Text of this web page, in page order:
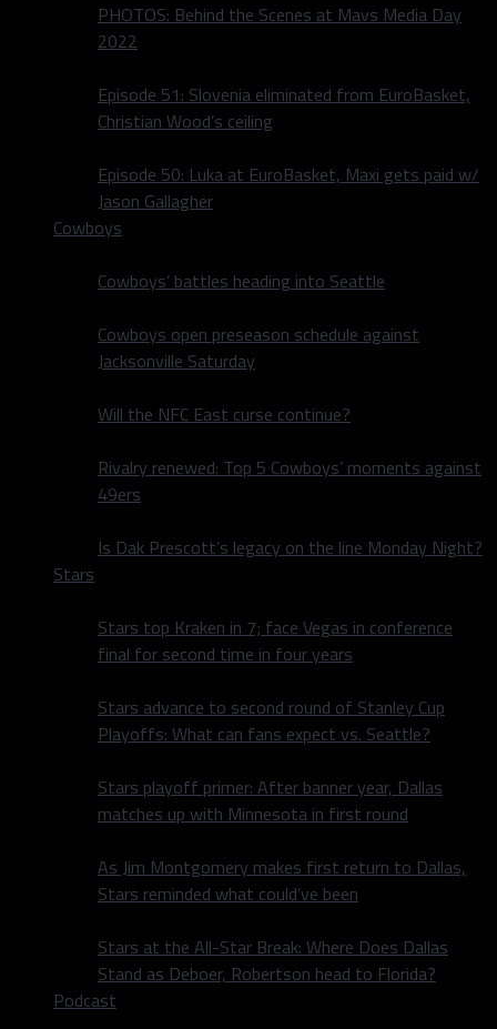
PHOTOS: Behind the Scenes at Mavs Media Day
2022
Episode 51: Slovenia eliminated from EuroBasket,
Christian Wood’s ceiling
Episode 50: Luka at EuroBasket, Maxi gets paid w/
Jason Gallagher
Cowboys
Cowboys’ battles heading into Seattle
Cowboys open preseason schedule against
Jacksonville Saturday
Will the NFC East curse continue?
Rivalry renewed: Top 5 Cowboys’ moments against
49ers
Is Dak Prescott’s legacy on the line Monday Night?
Stars
Stars top Kraken in 7; face Vegas in conference
final for second time in four years
Stars advance to second round of Stanley Cup
Playoffs: What can fans expect vs. Seattle?
Stars playoff primer: After banner year, Dallas
matches up with Minnesota in first round
As Jim Montgomery makes first return to Dallas,
Stars reminded what could’ve been
Stars at the All-Star Break: Where Does Dallas
Stand as Deboer, Robertson head to Florida?
Podcast